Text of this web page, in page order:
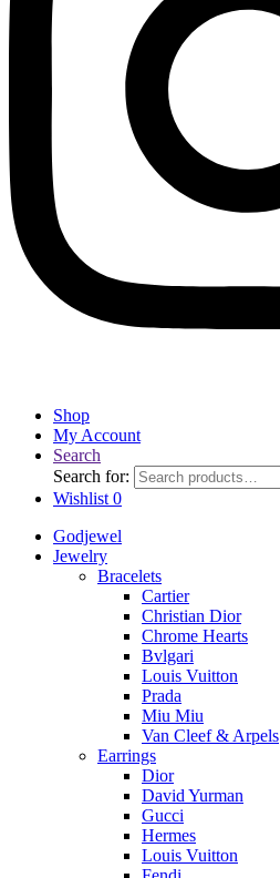
Shop
My Account
Search
Search for:
Wishlist 0
Godjewel
Jewelry
Bracelets
Cartier
Christian Dior
Chrome Hearts
Bvlgari
Louis Vuitton
Prada
Miu Miu
Van Cleef & Arpels
Earrings
Dior
David Yurman
Gucci
Hermes
Louis Vuitton